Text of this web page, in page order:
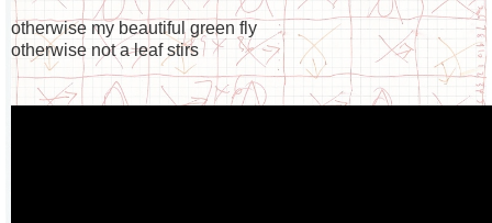
otherwise my beautiful green fly
otherwise not a leaf stirs